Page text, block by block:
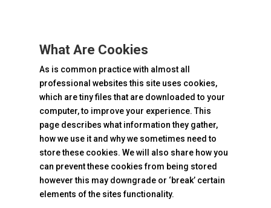
What Are Cookies
As is common practice with almost all
professional websites this site uses cookies,
which are tiny files that are downloaded to your
computer, to improve your experience. This
page describes what information they gather,
how we use it and why we sometimes need to
store these cookies. We will also share how you
can prevent these cookies from being stored
however this may downgrade or ‘break’ certain
elements of the sites functionality.